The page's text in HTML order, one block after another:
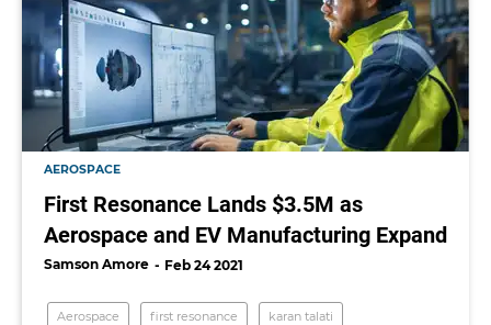
AEROSPACE
First Resonance Lands $3.5M as
Aerospace and EV Manufacturing Expand
Samson Amore Feb 24 2021
Aerospace first resonance karan talati